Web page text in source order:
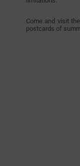
Come and visit
postcards of